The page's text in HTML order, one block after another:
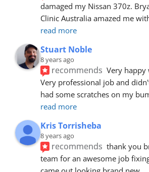
damaged my Nissan 370z.
Clinic Australia amazed me
read more
Stuart Noble
8 years ago
recommends Very happy
Very professional job and
had some scratches on my
read more
Kris Torrisheba
8 years ago
recommends thank you
team for an awesome job